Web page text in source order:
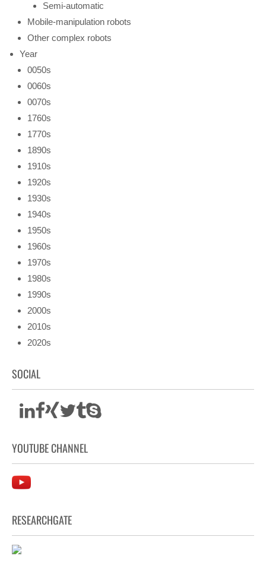
Semi-automatic
Mobile-manipulation robots
Other complex robots
Year
0050s
0060s
0070s
1760s
1770s
1890s
1910s
1920s
1930s
1940s
1950s
1960s
1970s
1980s
1990s
2000s
2010s
2020s
SOCIAL
YOUTUBE CHANNEL
RESEARCHGATE